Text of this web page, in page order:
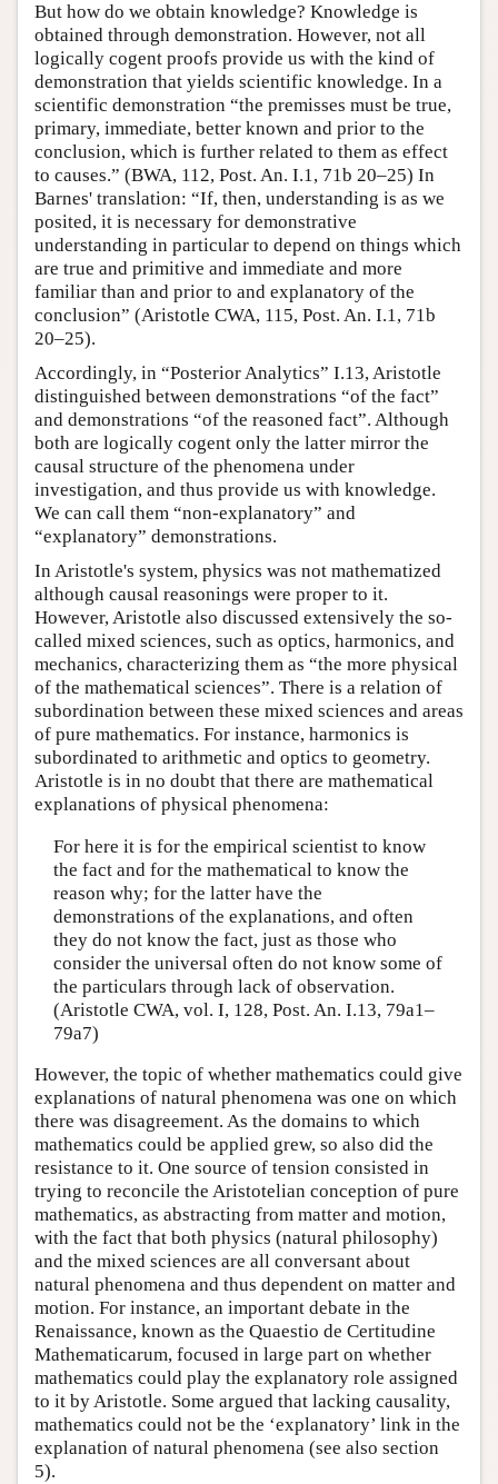
But how do we obtain knowledge? Knowledge is
obtained through demonstration. However, not all
logically cogent proofs provide us with the kind of
demonstration that yields scientific knowledge. In a
scientific demonstration “the premisses must be true,
primary, immediate, better known and prior to the
conclusion, which is further related to them as effect
to causes.” (BWA, 112, Post. An. I.1, 71b 20–25) In
Barnes' translation: “If, then, understanding is as we
posited, it is necessary for demonstrative
understanding in particular to depend on things which
are true and primitive and immediate and more
familiar than and prior to and explanatory of the
conclusion” (Aristotle CWA, 115, Post. An. I.1, 71b
20–25).
Accordingly, in “Posterior Analytics” I.13, Aristotle
distinguished between demonstrations “of the fact”
and demonstrations “of the reasoned fact”. Although
both are logically cogent only the latter mirror the
causal structure of the phenomena under
investigation, and thus provide us with knowledge.
We can call them “non-explanatory” and
“explanatory” demonstrations.
In Aristotle's system, physics was not mathematized
although causal reasonings were proper to it.
However, Aristotle also discussed extensively the so-
called mixed sciences, such as optics, harmonics, and
mechanics, characterizing them as “the more physical
of the mathematical sciences”. There is a relation of
subordination between these mixed sciences and areas
of pure mathematics. For instance, harmonics is
subordinated to arithmetic and optics to geometry.
Aristotle is in no doubt that there are mathematical
explanations of physical phenomena:
For here it is for the empirical scientist to know
the fact and for the mathematical to know the
reason why; for the latter have the
demonstrations of the explanations, and often
they do not know the fact, just as those who
consider the universal often do not know some of
the particulars through lack of observation.
(Aristotle CWA, vol. I, 128, Post. An. I.13, 79a1–
79a7)
However, the topic of whether mathematics could give
explanations of natural phenomena was one on which
there was disagreement. As the domains to which
mathematics could be applied grew, so also did the
resistance to it. One source of tension consisted in
trying to reconcile the Aristotelian conception of pure
mathematics, as abstracting from matter and motion,
with the fact that both physics (natural philosophy)
and the mixed sciences are all conversant about
natural phenomena and thus dependent on matter and
motion. For instance, an important debate in the
Renaissance, known as the Quaestio de Certitudine
Mathematicarum, focused in large part on whether
mathematics could play the explanatory role assigned
to it by Aristotle. Some argued that lacking causality,
mathematics could not be the ‘explanatory’ link in the
explanation of natural phenomena (see also section
5).